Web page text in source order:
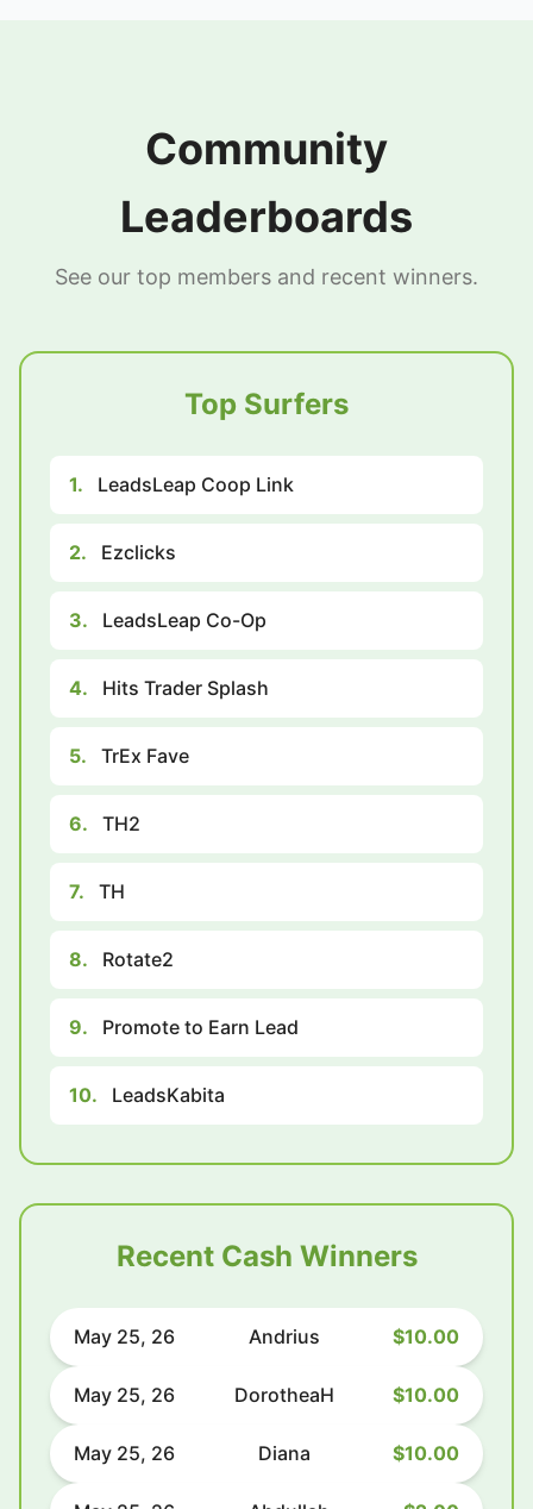
Community
Leaderboards
See our top members and recent winners.
Top Surfers
1. LeadsLeap Coop Link
2. Ezclicks
3. LeadsLeap Co-Op
4. Hits Trader Splash
5. TrEx Fave
6. TH2
7. TH
8. Rotate2
9. Promote to Earn Lead
10. LeadsKabita
Recent Cash Winners
May 25, 26 Andrius $10.00
May 25, 26 DorotheaH $10.00
May 25, 26 Diana $10.00